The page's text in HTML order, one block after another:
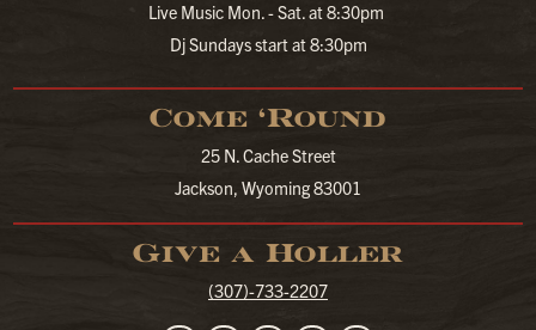
Live Music Mon. - Sat. at 8:30pm
Dj Sundays start at 8:30pm
Come ‘Round
25 N. Cache Street
Jackson, Wyoming 83001
Give a Holler
(307)-733-2207